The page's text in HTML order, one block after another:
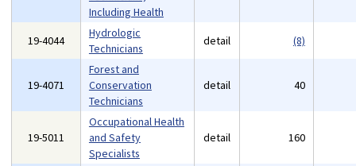
Including Health
19-4044
Hydrologic
Technicians
detail (8)
19-4071
Forest and
Conservation
Technicians
detail 40
19-5011
Occupational Health
and Safety
Specialists
detail 160